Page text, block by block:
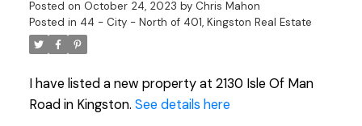
Posted on October 24, 2023 by Chris Mahon
Posted in 44 - City - North of 401, Kingston Real Estate
I have listed a new property at 2130 Isle Of Man
Road in Kingston. See details here